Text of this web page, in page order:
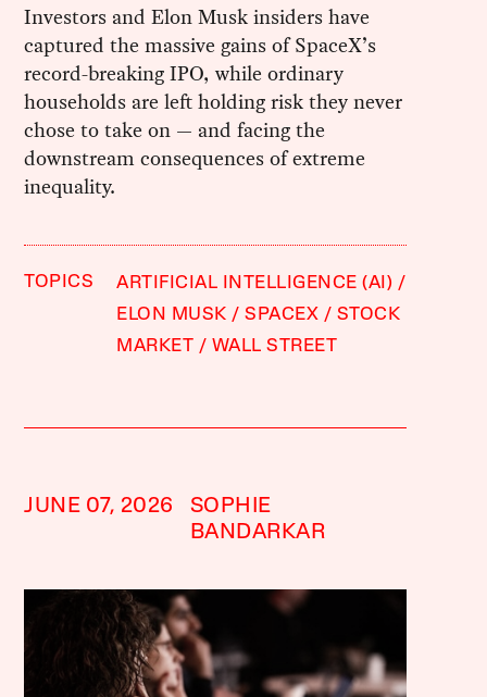
Investors and Elon Musk insiders have
captured the massive gains of SpaceX’s
record-breaking IPO, while ordinary
households are left holding risk they never
chose to take on — and facing the
downstream consequences of extreme
inequality.
TOPICS
ARTIFICIAL INTELLIGENCE (AI)
ELON MUSK
SPACEX
STOCK
MARKET
WALL STREET
JUNE 07, 2026
SOPHIE
BANDARKAR